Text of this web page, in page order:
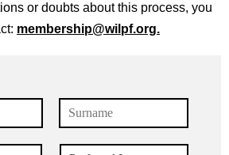
or doubts about this process, you
membership@wilpf.org.